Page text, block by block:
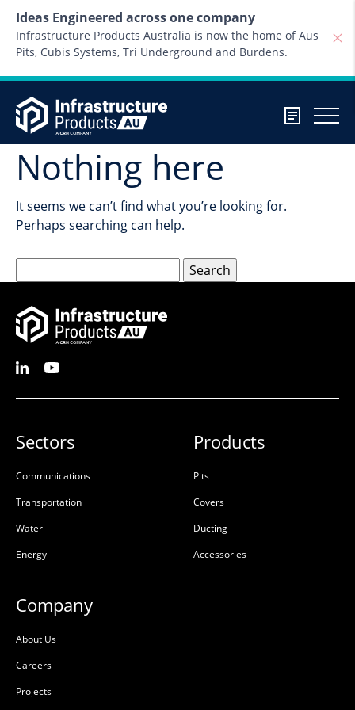
Ideas Engineered across one company
Infrastructure Products Australia is now the home of Aus
Pits, Cubis Systems, Tri Underground and Burdens.
Nothing here
It seems we can’t find what you’re looking for.
Perhaps searching can help.
for:
Sectors
Communications
Transportation
Water
Energy
Products
Pits
Covers
Ducting
Accessories
Company
About Us
Careers
Projects